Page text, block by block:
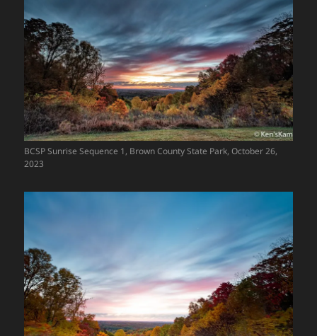
BCSP Sunrise Sequence 1, Brown County State Park, October 26,
2023